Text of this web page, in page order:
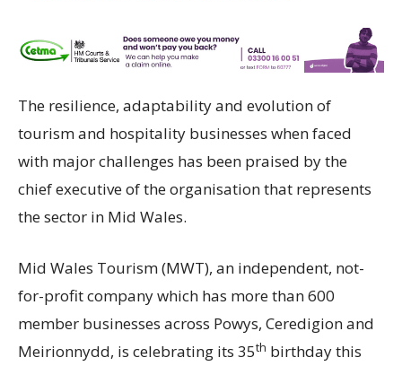
The resilience, adaptability and evolution of
tourism and hospitality businesses when faced
with major challenges has been praised by the
chief executive of the organisation that represents
the sector in Mid Wales.
Mid Wales Tourism (MWT), an independent, not-
for-profit company which has more than 600
member businesses across Powys, Ceredigion and
Meirionnydd, is celebrating its 35th birthday this